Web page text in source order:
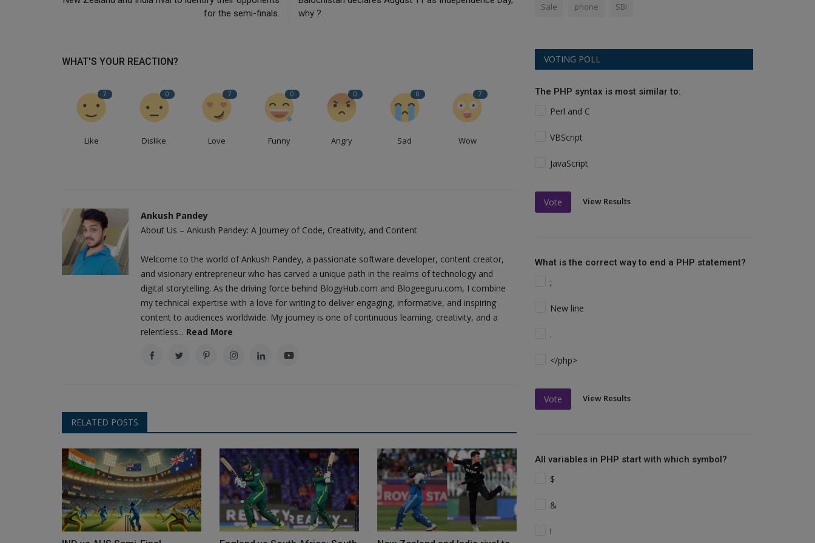
for the semi-finals.
why ?.
WHAT'S YOUR REACTION?
7
Like
0
Dislike
7
Love
0
Funny
0
Angry
0
Sad
7
Wow
Ankush Pandey
About Us – Ankush Pandey: A Journey of Code, Creativity, and Content
Welcome to the world of Ankush Pandey, a passionate software developer, content creator,
and visionary entrepreneur who has carved a unique path in the realms of technology and
digital storytelling. As the driving force behind BlogyHub.com and Blogeeguru.com, I combine
my technical expertise with a love for writing to deliver engaging, informative, and inspiring
content to audiences worldwide. My journey is one of continuous learning, creativity, and a
relentless... Read More
RELATED POSTS
Sale phone SBI
VOTING POLL
The PHP syntax is most similar to:
Perl and C
VBScript
JavaScript
Vote View Results
What is the correct way to end a PHP statement?
;
New line
.
</php>
Vote View Results
All variables in PHP start with which symbol?
$
&
!